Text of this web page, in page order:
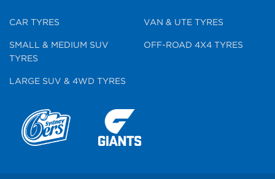
CAR TYRES
SMALL & MEDIUM SUV
TYRES
LARGE SUV & 4WD TYRES
VAN & UTE TYRES
OFF-ROAD 4X4 TYRES